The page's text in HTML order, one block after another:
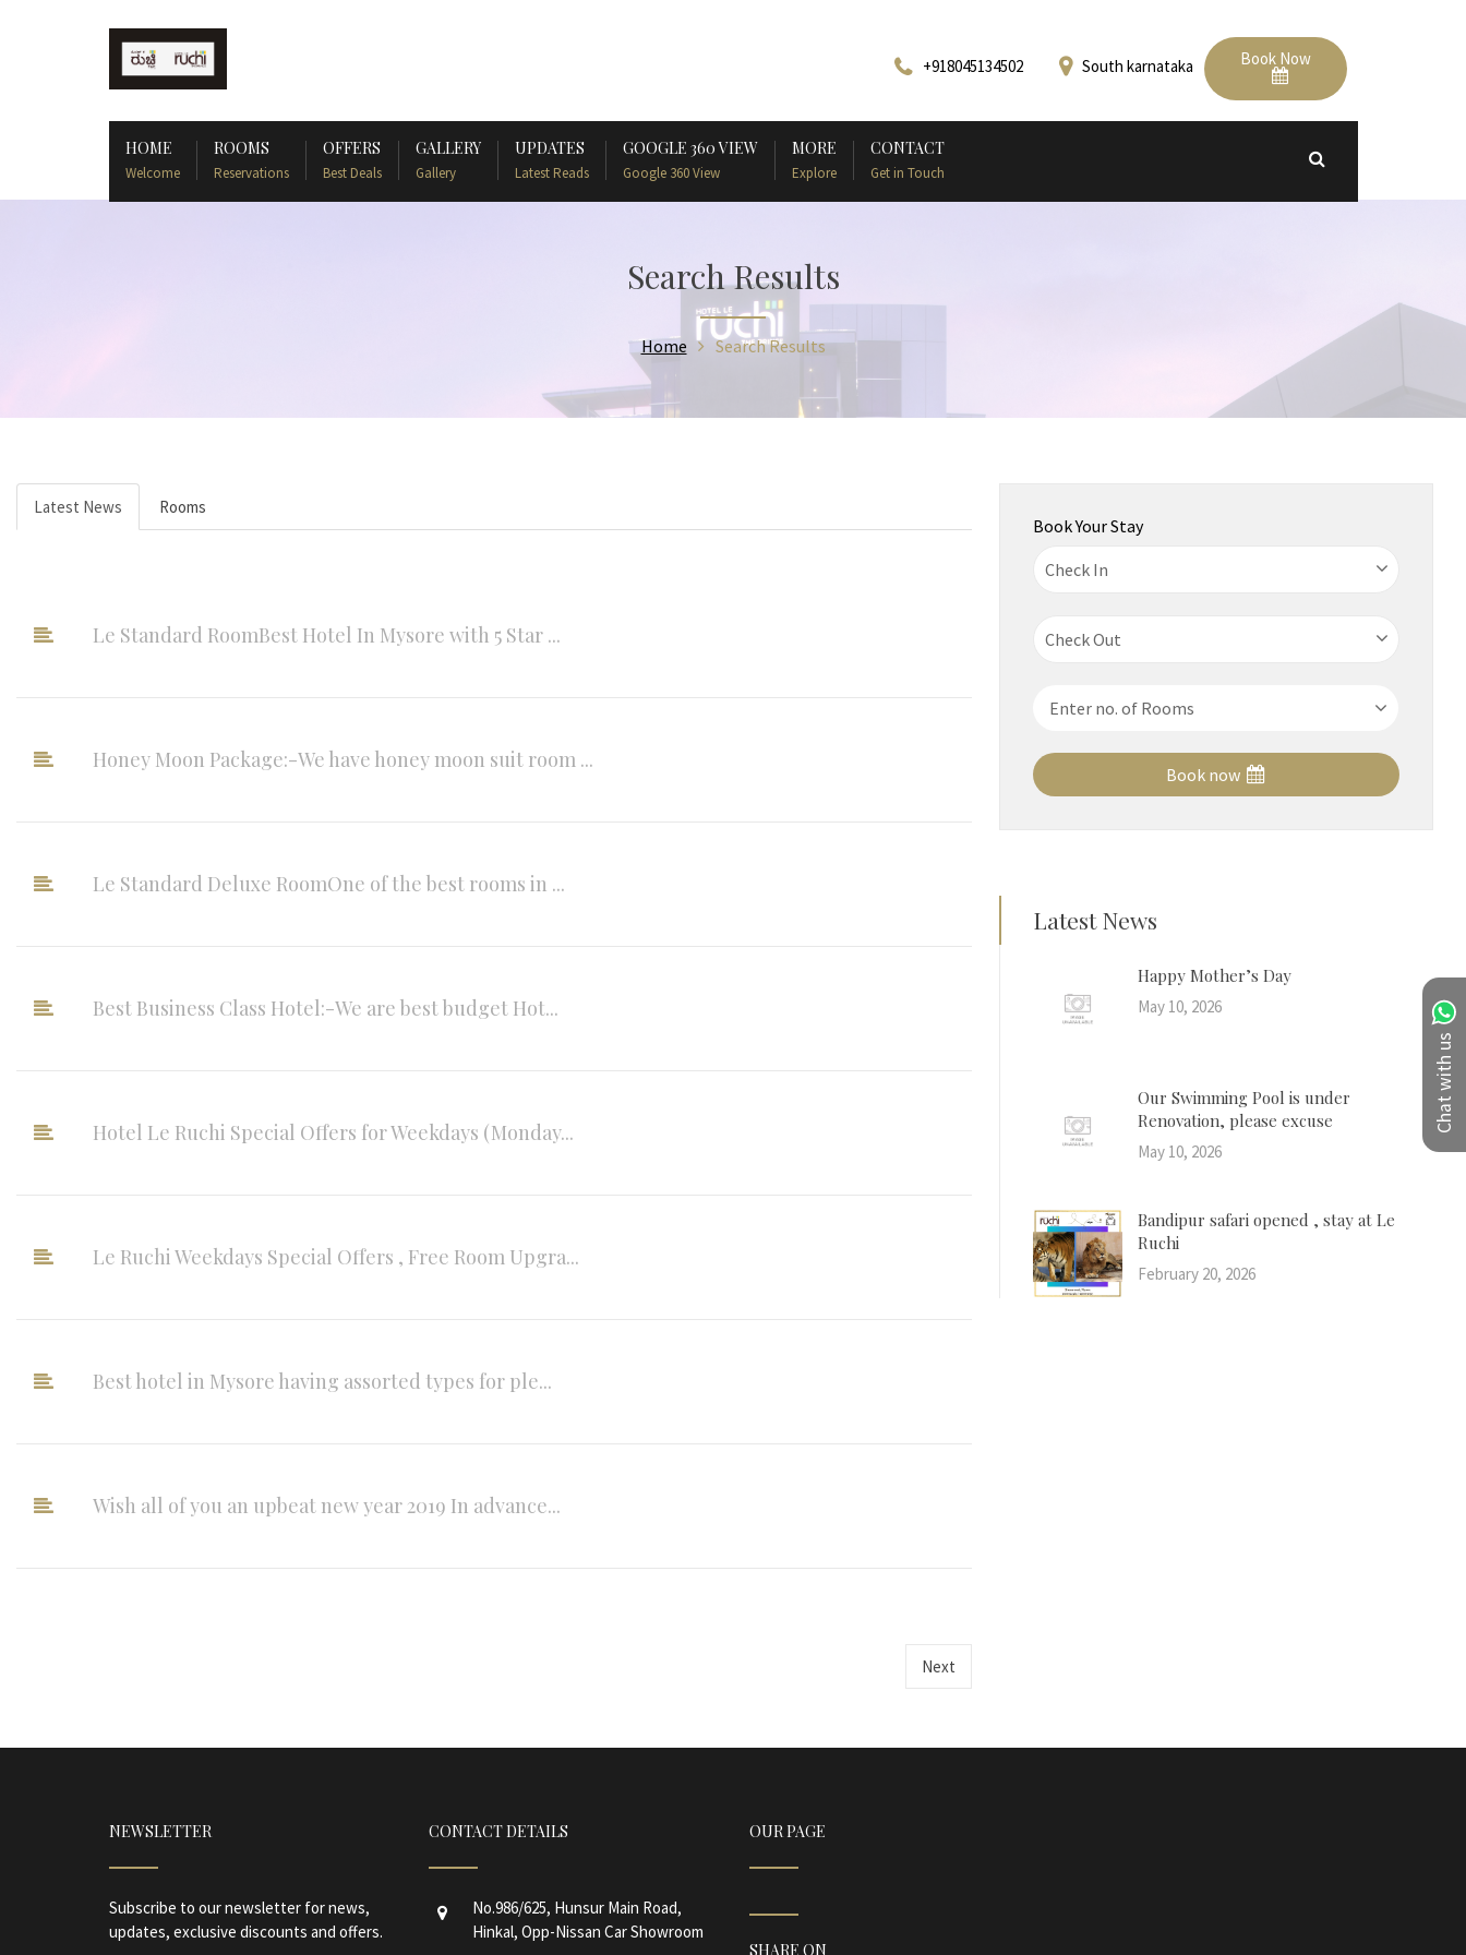
+918045134502 South karnataka Book Now
HOME
Welcome
ROOMS
Reservations
OFFERS
Best Deals
GALLERY
Gallery
UPDATES
Latest Reads
GOOGLE 360 VIEW
Google 360 View
MORE
Explore
CONTACT
Get in Touch
Chat with us
Search Results
Home Search Results
Latest News Rooms
Le Standard RoomBest Hotel In Mysore with 5 Star ...
Honey Moon Package:-We have honey moon suit room ...
Le Standard Deluxe RoomOne of the best rooms in ...
Best Business Class Hotel:-We are best budget Hot...
Hotel Le Ruchi Special Offers for Weekdays (Monday...
Le Ruchi Weekdays Special Offers , Free Room Upgra...
Best hotel in Mysore having assorted types for ple...
Wish all of you an upbeat new year 2019 In advance...
Next
Book Your Stay
Book now
Latest News
Happy Mother’s Day
May 10, 2026
Our Swimming Pool is under
Renovation, please excuse
May 10, 2026
Bandipur safari opened , stay at Le
Ruchi
February 20, 2026
NEWSLETTER
Subscribe to our newsletter for news,
updates, exclusive discounts and offers.
CONTACT DETAILS
No.986/625, Hunsur Main Road,
Hinkal, Opp-Nissan Car Showroom
OUR PAGE
SHARE ON